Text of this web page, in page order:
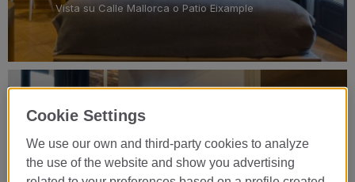
Vista su Calle Mallorca o Patio Eixample
Junior Suite Patio
VEDI CAMERA
Cookie Settings
We use our own and third-party cookies to analyze
the use of the website and show you advertising